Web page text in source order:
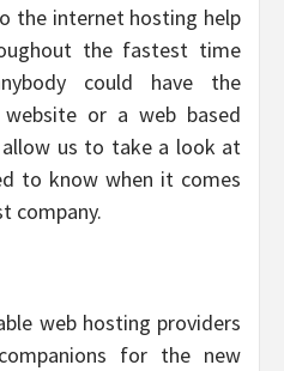
the internet hosting help
the fastest time
could have the
or a web based
allow us to take a look at
to know when it comes
company.
web hosting providers
for the new